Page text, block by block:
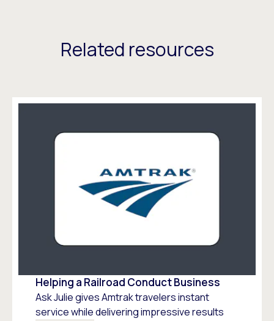
Related resources
Helping a Railroad Conduct Business
Ask Julie gives Amtrak travelers instant
service while delivering impressive results